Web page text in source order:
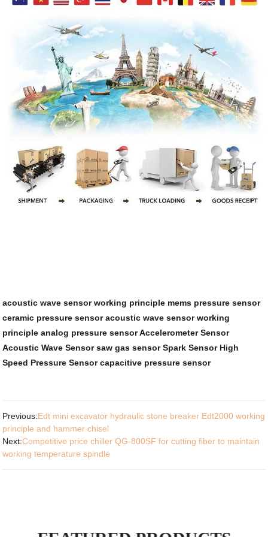
acoustic wave sensor working principle mems pressure sensor
ceramic pressure sensor acoustic wave sensor working
principle analog pressure sensorAccelerometer Sensor
Acoustic Wave Sensor saw gas sensor Spark Sensor High
Speed Pressure Sensor capacitive pressure sensor
Previous:Edt mini excavator hydraulic stone breaker Edt2000 working
principle and hammer chisel
Next:Competitive price chiller QG-800SF for cutting fiber to maintain
working temperature spindle